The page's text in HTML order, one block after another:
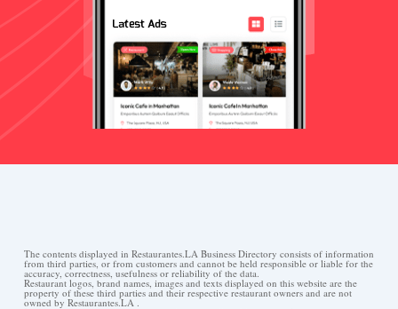
The contents displayed in Restaurantes.LA Business Directory consists of information
from third parties, or from customers and cannot be held responsible or liable for the
accuracy, correctness, usefulness or reliability of the data.
Restaurant logos, brand names, images and texts displayed on this website are the
property of these third parties and their respective restaurant owners and are not
owned by Restaurantes.LA .